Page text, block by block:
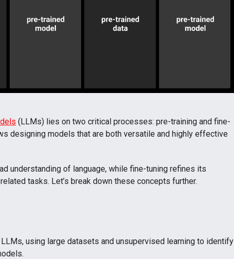
(LLMs) lies on two critical processes: pre-training and fine-
designing models that are both versatile and highly effective
understanding of language, while fine-tuning refines its
tasks. Let’s break down these concepts further.
using large datasets and unsupervised learning to identify